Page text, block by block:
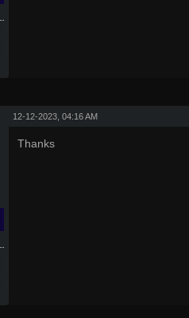
12-12-2023, 04:16 AM
Thanks